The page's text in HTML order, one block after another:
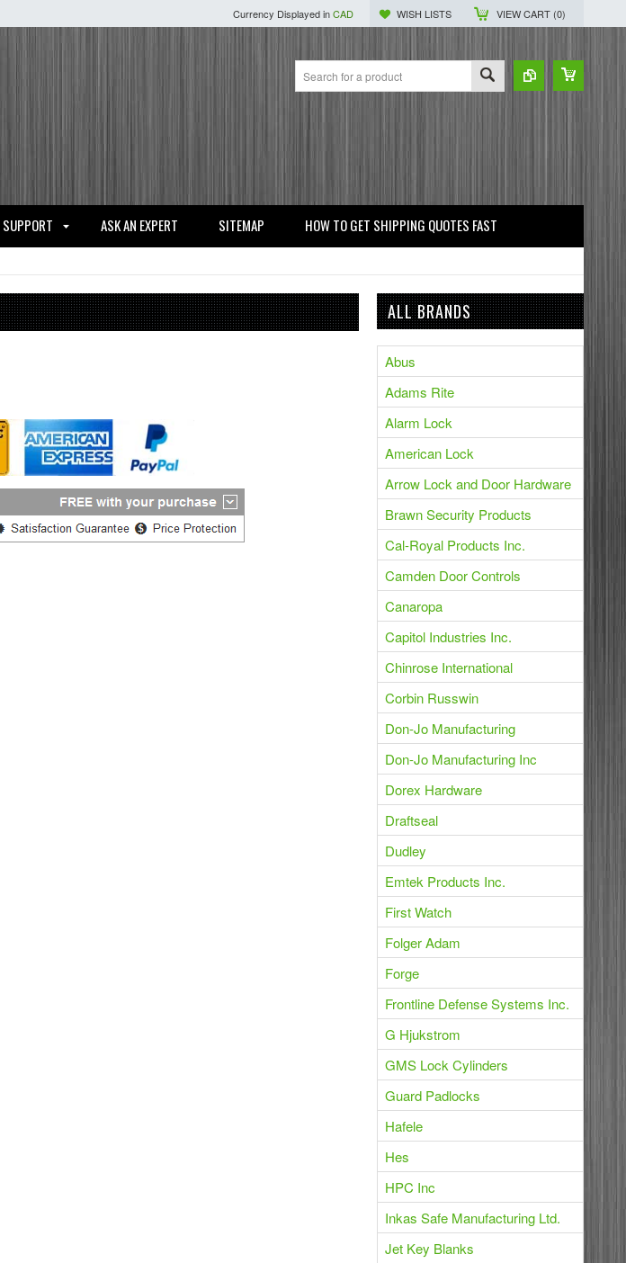
Currency Displayed inCAD WISH LISTS VIEW CART (0)
SUPPORT ASK AN EXPERT SITEMAP HOW TO GET SHIPPING QUOTES FAST
ALL BRANDS
Abus
Adams Rite
Alarm Lock
American Lock
Arrow Lock and Door Hardware
Brawn Security Products
Cal-Royal Products Inc.
Camden Door Controls
Canaropa
Capitol Industries Inc.
Chinrose International
Corbin Russwin
Don-Jo Manufacturing
Don-Jo Manufacturing Inc
Dorex Hardware
Draftseal
Dudley
Emtek Products Inc.
First Watch
Folger Adam
Forge
Frontline Defense Systems Inc.
G Hjukstrom
GMS Lock Cylinders
Guard Padlocks
Hafele
Hes
HPC Inc
Inkas Safe Manufacturing Ltd.
Jet Key Blanks